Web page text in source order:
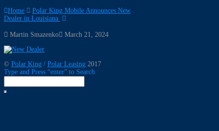
Home
Polar King Mobile Announces New
Dealer in Louisiana
Martin Smazenko March 21, 2024
© Polar King / Polar Leasing 2017
Type and Press “enter” to Search